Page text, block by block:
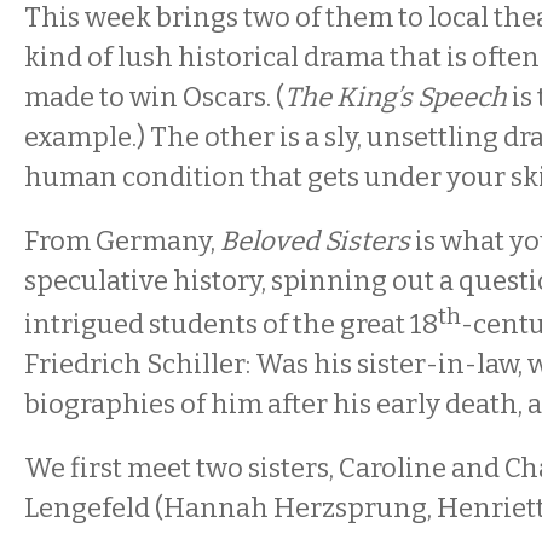
This week brings two of them to local
kind of lush historical drama that is often
made to win Oscars. (The King’s Speechis
example.) The other is a sly, unsettling
human condition that gets under your
From Germany, Beloved Sistersis what
speculative history, spinning out a
intrigued students of the great 18th-
Friedrich Schiller: Was his sister-in-law,
biographies of him after his early death,
We first meet two sisters, Caroline and
Lengefeld (Hannah Herzsprung,